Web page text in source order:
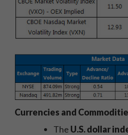
Currencies and
The U.S. dollar